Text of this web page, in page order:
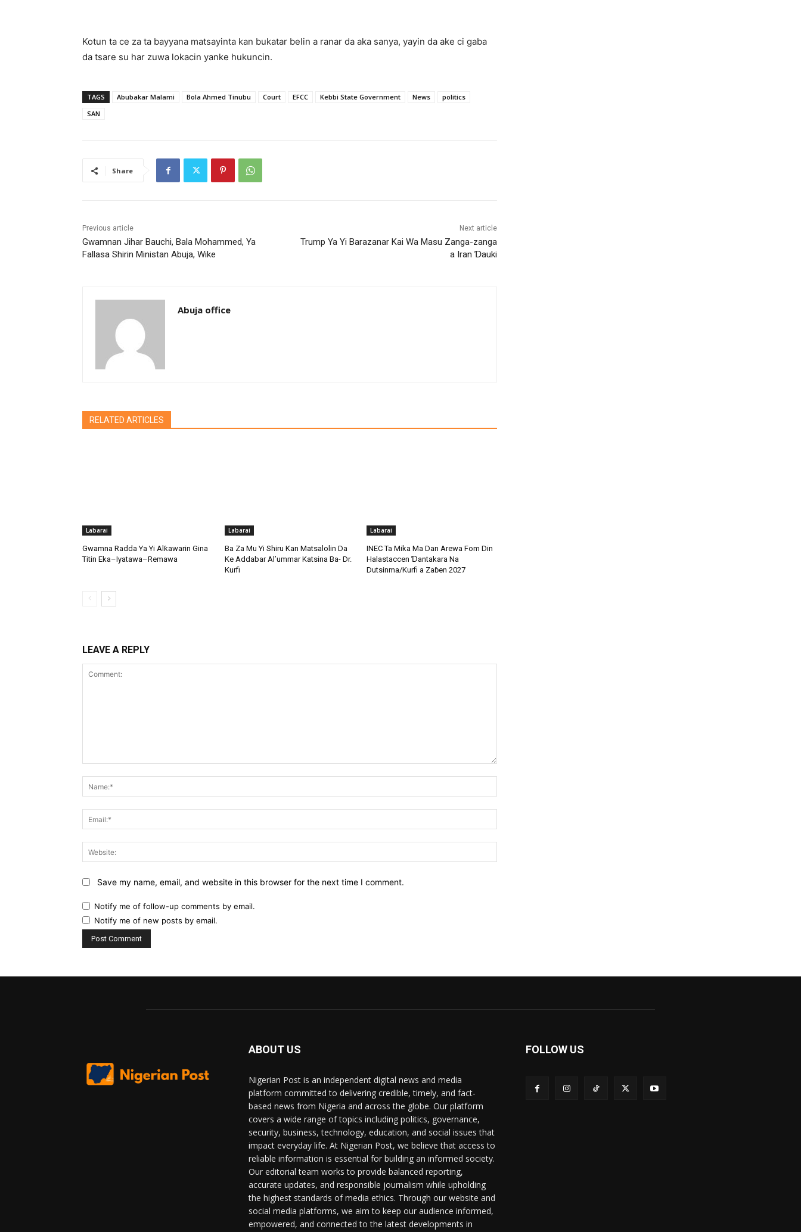
Kotun ta ce za ta bayyana matsayinta kan bukatar belin a ranar da aka sanya, yayin da ake ci gaba
da tsare su har zuwa lokacin yanke hukuncin.
TAGS Abubakar Malami Bola Ahmed Tinubu Court EFCC Kebbi State Government News
politics
SAN
Share
Previous article
Gwamnan Jihar Bauchi, Bala Mohammed, Ya
Fallasa Shirin Ministan Abuja, Wike
Next article
Trump Ya Yi Barazanar Kai Wa Masu Zanga-zanga
a Iran Ɗauki
Abuja office
RELATED ARTICLES
Labarai
Gwamna Radda Ya Yi Alƙawarin Gina
Titin Eka–Iyatawa–Remawa
Labarai
Ba Za Mu Yi Shiru Kan Matsalolin Da
Ke Addabar Al’ummar Katsina Ba- Dr.
Kurfi
Labarai
INEC Ta Mika Ma Dan Arewa Fom Din
Halastaccen Ɗantakara Na
Dutsinma/Kurfi a Zaɓen 2027
LEAVE A REPLY
Save my name, email, and website in this browser for the next time I comment.
Notify me of follow-up comments by email.
Notify me of new posts by email.
ABOUT US
Nigerian Post is an independent digital news and media
platform committed to delivering credible, timely, and fact-
based news from Nigeria and across the globe. Our platform
covers a wide range of topics including politics, governance,
security, business, technology, education, and social issues that
impact everyday life. At Nigerian Post, we believe that access to
reliable information is essential for building an informed society.
Our editorial team works to provide balanced reporting,
accurate updates, and responsible journalism while upholding
the highest standards of media ethics. Through our website and
social media platforms, we aim to keep our audience informed,
empowered, and connected to the latest developments in
FOLLOW US